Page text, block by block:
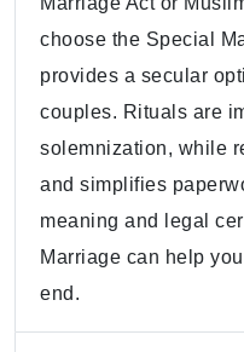
choose the Special
provides a secular
couples. Rituals are
solemnization, while
and simplifies
meaning and legal
Marriage can help
end.